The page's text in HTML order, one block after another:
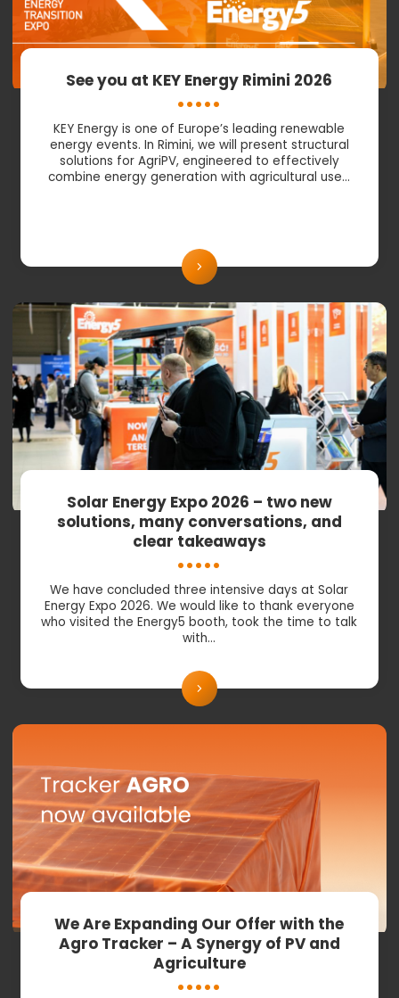
See you at KEY Energy Rimini 2026
KEY Energy is one of Europe’s leading renewable
energy events. In Rimini, we will present structural
solutions for AgriPV, engineered to effectively
combine energy generation with agricultural use…
Solar Energy Expo 2026 – two new
solutions, many conversations, and
clear takeaways
We have concluded three intensive days at Solar
Energy Expo 2026. We would like to thank everyone
who visited the Energy5 booth, took the time to talk
with…
We Are Expanding Our Offer with the
Agro Tracker – A Synergy of PV and
Agriculture